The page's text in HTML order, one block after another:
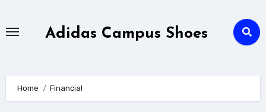
Adidas Campus Shoes
Home Financial